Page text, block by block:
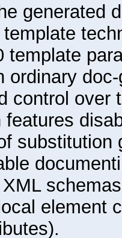
generated
template
ordinary
control over
features
substitution
element